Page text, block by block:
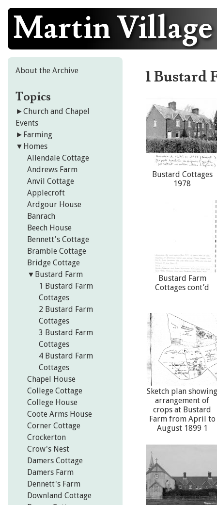
Skip
content
Martin
1 Bustard
Bustard Cottages
1978
Bustard Farm
Cottages cont’d
Sketch plan showing
arrangement of
crops at Bustard
Farm from April to
August 1899 1
About the Archive
Topics
►Church and Chapel
Events
► Farming
▼ Homes
Allendale Cottage
Andrews Farm
Anvil Cottage
Applecroft
Ardgour House
Banrach
Beech House
Bennett's Cottage
Bramble Cottage
Bridge Cottage
▼ Bustard Farm
1 Bustard Farm
Cottages
2 Bustard Farm
Cottages
3 Bustard Farm
Cottages
4 Bustard Farm
Cottages
Chapel House
College Cottage
College House
Coote Arms House
Corner Cottage
Crockerton
Crow's Nest
Damers Cottage
Damers Farm
Dennett's Farm
Downland Cottage